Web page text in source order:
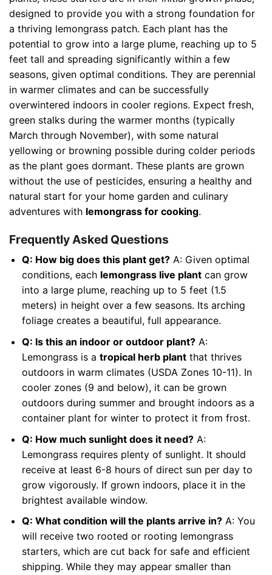
designed to provide you with a strong foundation for
a thriving lemongrass patch. Each plant has the
potential to grow into a large plume, reaching up to 5
feet tall and spreading significantly within a few
seasons, given optimal conditions. They are perennial
in warmer climates and can be successfully
overwintered indoors in cooler regions. Expect fresh,
green stalks during the warmer months (typically
March through November), with some natural
yellowing or browning possible during colder periods
as the plant goes dormant. These plants are grown
without the use of pesticides, ensuring a healthy and
natural start for your home garden and culinary
adventures with lemongrass for cooking.
Frequently Asked Questions
Q: How big does this plant get?A: Given optimal
conditions, each lemongrass live plantcan grow
into a large plume, reaching up to 5 feet (1.5
meters) in height over a few seasons. Its arching
foliage creates a beautiful, full appearance.
Q: Is this an indoor or outdoor plant?A:
Lemongrass is a tropical herb plantthat thrives
outdoors in warm climates (USDA Zones 10-11). In
cooler zones (9 and below), it can be grown
outdoors during summer and brought indoors as a
container plant for winter to protect it from frost.
Q: How much sunlight does it need?A:
Lemongrass requires plenty of sunlight. It should
receive at least 6-8 hours of direct sun per day to
grow vigorously. If grown indoors, place it in the
brightest available window.
Q: What condition will the plants arrive in?A: You
will receive two rooted or rooting lemongrass
starters, which are cut back for safe and efficient
shipping. While they may appear smaller than